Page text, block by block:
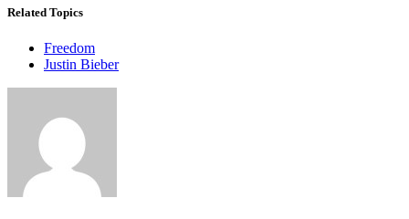
Related Topics
Freedom
Justin Bieber